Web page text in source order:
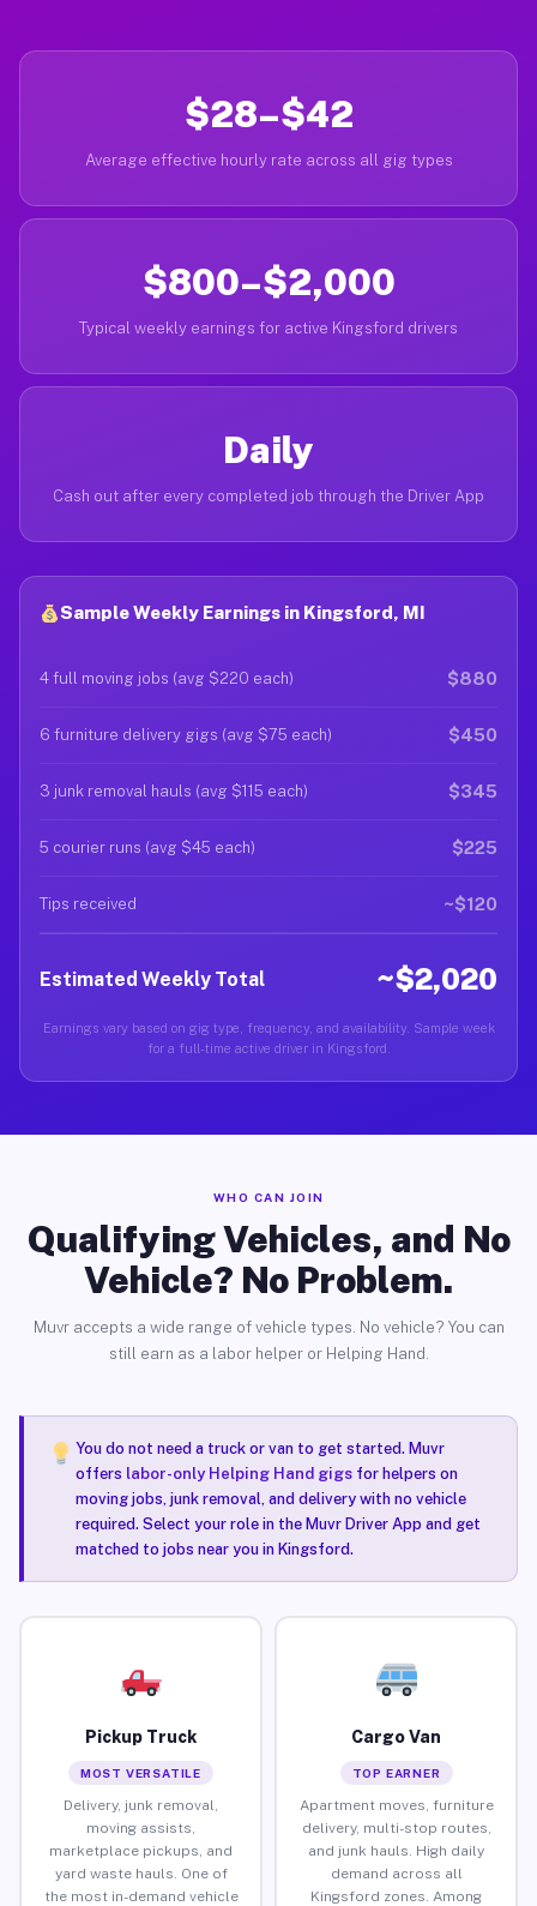
$28–$42
Average effective hourly rate across all gig types
$800–$2,000
Typical weekly earnings for active Kingsford drivers
Daily
Cash out after every completed job through the Driver App
Sample Weekly Earnings in Kingsford, MI
4 full moving jobs (avg $220 each) $880
6 furniture delivery gigs (avg $75 each) $450
3 junk removal hauls (avg $115 each) $345
5 courier runs (avg $45 each) $225
Tips received ~$120
Estimated Weekly Total ~$2,020
Earnings vary based on gig type, frequency, and availability. Sample week
for a full-time active driver in Kingsford.
WHO CAN JOIN
Qualifying Vehicles, and No
Vehicle? No Problem.
Muvr accepts a wide range of vehicle types. No vehicle? You can
still earn as a labor helper or Helping Hand.
You do not need a truck or van to get started. Muvr
offers labor-only Helping Hand gigsfor helpers on
moving jobs, junk removal, and delivery with no vehicle
required. Select your role in the Muvr Driver App and get
matched to jobs near you in Kingsford.
Pickup Truck
MOST VERSATILE
Delivery, junk removal,
moving assists,
marketplace pickups, and
yard waste hauls. One of
the most in-demand vehicle
Cargo Van
TOP EARNER
Apartment moves, furniture
delivery, multi-stop routes,
and junk hauls. High daily
demand across all
Kingsford zones. Among